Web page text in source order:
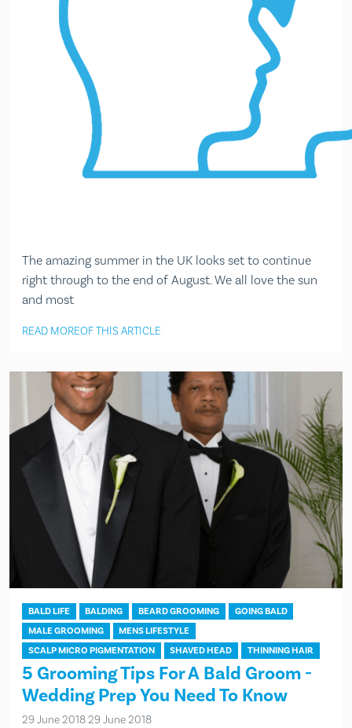
The amazing summer in the UK looks set to continue
right through to the end of August. We all love the sun
and most
READ MOREOF THIS ARTICLE
BALD LIFE BALDING BEARD GROOMING
GOING BALD
MALE GROOMING
MENS LIFESTYLE
SCALP MICRO PIGMENTATION
SHAVED HEAD THINNING HAIR
5 Grooming Tips For A Bald Groom -
Wedding Prep You Need To Know
29 June 201829 June 2018